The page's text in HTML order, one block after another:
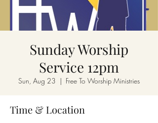
Sunday Worship
Service 12pm
Sun, Aug 23
  |
Free To Worship Ministries
Time & Location